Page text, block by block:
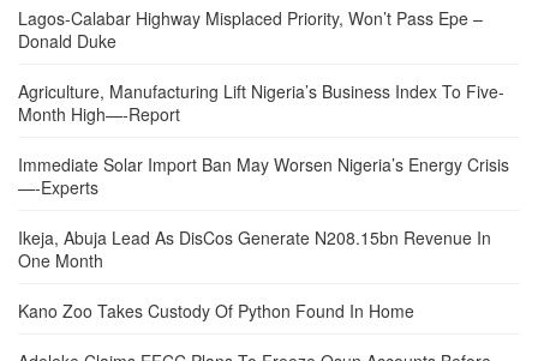
Lagos-Calabar Highway Misplaced Priority, Won’t Pass Epe –
Donald Duke
Agriculture, Manufacturing Lift Nigeria’s Business Index To Five-
Month High—-Report
Immediate Solar Import Ban May Worsen Nigeria’s Energy Crisis
—-Experts
Ikeja, Abuja Lead As DisCos Generate N208.15bn Revenue In
One Month
Kano Zoo Takes Custody Of Python Found In Home